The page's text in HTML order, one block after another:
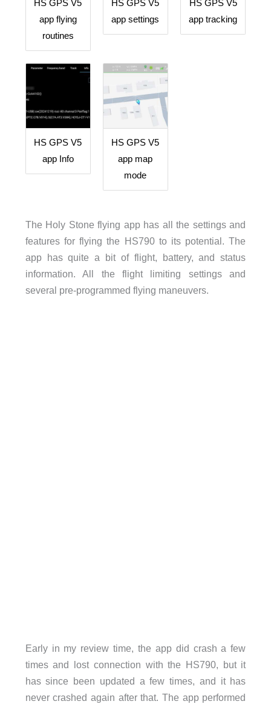
HS GPS V5
app flying
routines
HS GPS V5
app settings
HS GPS V5
app tracking
HS GPS V5
app Info
HS GPS V5
app map
mode
The Holy Stone flying app has all the settings and
features for flying the HS790 to its potential. The
app has quite a bit of flight, battery, and status
information. All the flight limiting settings and
several pre-programmed flying maneuvers.
Early in my review time, the app did crash a few
times and lost connection with the HS790, but it
has since been updated a few times, and it has
never crashed again after that. The app performed